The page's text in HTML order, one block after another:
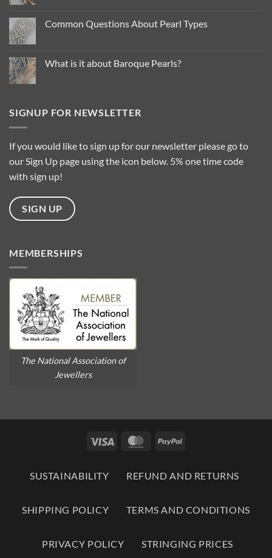
Pearl
Colour
…
Common Questions About Pearl Types
Common
Questions
What is it about Baroque Pearls?
it
SIGNUP FOR NEWSLETTER
If you would like to sign up for our newsletter please go to
our Sign Up page using the icon below. 5% one time code
with sign up!
SIGN UP
MEMBERSHIPS
The National Association of
Jewellers
Visa MasterCardPayPal
SUSTAINABILITY REFUND AND RETURNS
SHIPPING POLICY TERMS AND CONDITIONS
PRIVACY POLICY STRINGING PRICES